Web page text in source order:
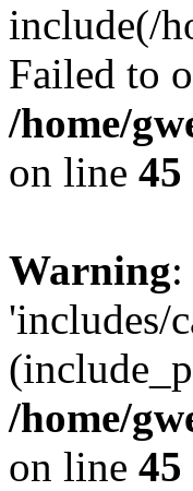
include(/
Failed to
/home/
on line 45
Warning
'includes/
/home/
on line 45